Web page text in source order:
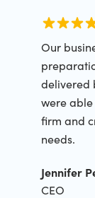
Our
delivered
were
firm and
needs.
Jennifer
CEO